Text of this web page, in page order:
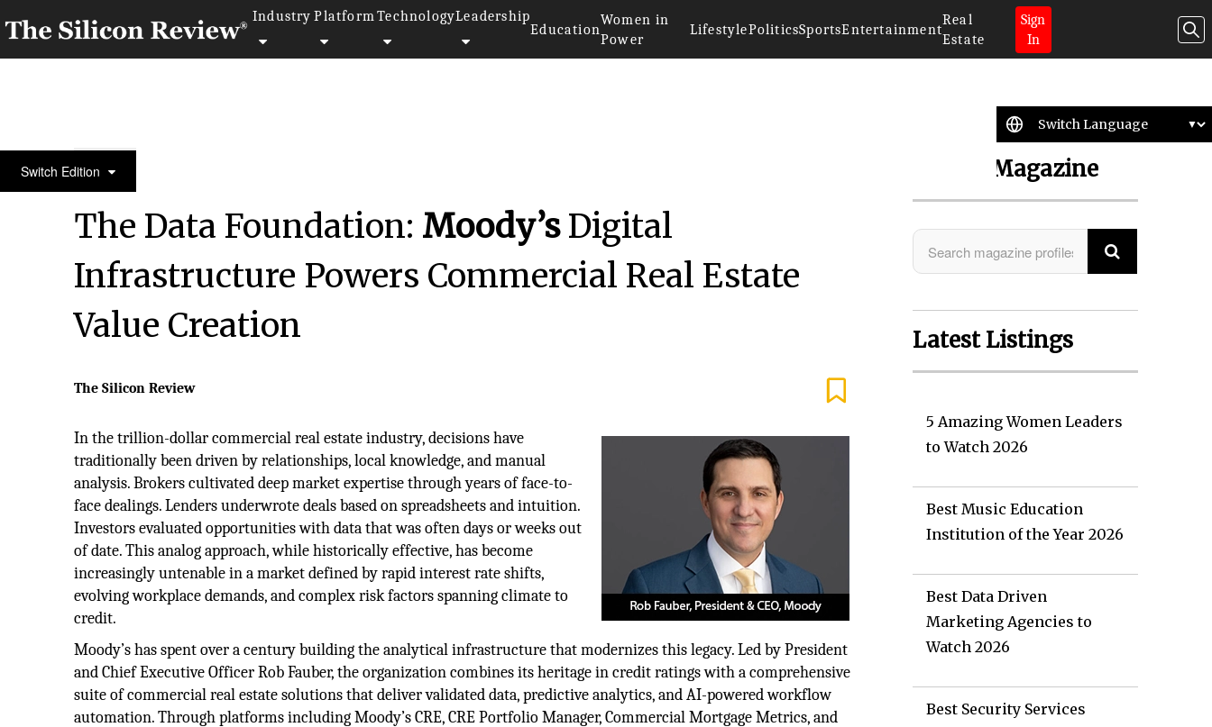
Industry Platform TechnologyLeadership
Education
Women in
Power
LifestylePoliticsSportsEntertainment
Real
Estate
Sign
In
Switch EditionMarch Edition 2026
The Data Foundation: Moody’sDigital
Infrastructure Powers Commercial Real Estate
Value Creation
The Silicon Review
In the trillion-dollar commercial real estate industry, decisions have
traditionally been driven by relationships, local knowledge, and manual
analysis. Brokers cultivated deep market expertise through years of face-to-
face dealings. Lenders underwrote deals based on spreadsheets and intuition.
Investors evaluated opportunities with data that was often days or weeks out
of date. This analog approach, while historically effective, has become
increasingly untenable in a market defined by rapid interest rate shifts,
evolving workplace demands, and complex risk factors spanning climate to
credit.
Moody’s has spent over a century building the analytical infrastructure that modernizes this legacy. Led by President
and Chief Executive Officer Rob Fauber, the organization combines its heritage in credit ratings with a comprehensive
suite of commercial real estate solutions that deliver validated data, predictive analytics, and AI-powered workflow
automation. Through platforms including Moody’s CRE, CRE Portfolio Manager, Commercial Mortgage Metrics, and
Search Magazine
Latest Listings
5 Amazing Women Leaders
to Watch 2026
Best Music Education
Institution of the Year 2026
Best Data Driven
Marketing Agencies to
Watch 2026
Best Security Services